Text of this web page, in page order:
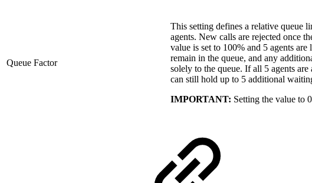
Queue Factor
This setting defines a relative queue
agents. New calls are rejected once
value is set to 100% and 5 agents
remain in the queue, and any
solely to the queue. If all 5 agents
can still hold up to 5 additional
IMPORTANT: Setting the value to